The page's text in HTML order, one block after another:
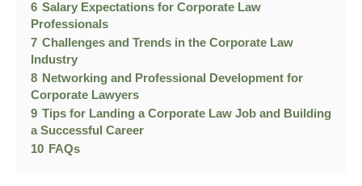
6 Salary Expectations for Corporate Law
Professionals
7 Challenges and Trends in the Corporate Law
Industry
8 Networking and Professional Development for
Corporate Lawyers
9 Tips for Landing a Corporate Law Job and Building
a Successful Career
10 FAQs